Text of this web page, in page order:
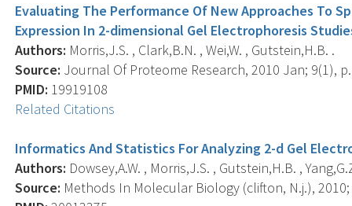
Evaluating The Performance Of New Approaches To
Expression In 2-dimensional Gel Electrophoresis
Authors: Morris,J.S. , Clark,B.N. , Wei,W. , Gutstein,H.B. .
Source: Journal Of Proteome Research, 2010 Jan; 9(1),
PMID: 19919108
Related Citations
Informatics And Statistics For Analyzing 2-d Gel
Authors: Dowsey,A.W. , Morris,J.S. , Gutstein,H.B. ,
Source: Methods In Molecular Biology (clifton, N.j.), 2010;